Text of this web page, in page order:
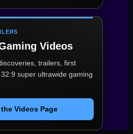
Videos
trailers, first
super ultrawide gaming
Videos Page